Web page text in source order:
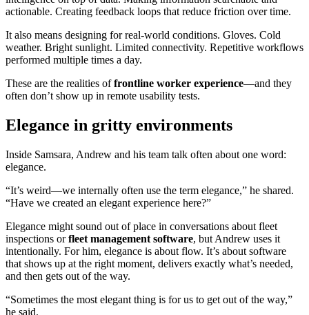
actionable. Creating feedback loops that reduce friction over time.
It also means designing for real-world conditions. Gloves. Cold
weather. Bright sunlight. Limited connectivity. Repetitive workflows
performed multiple times a day.
These are the realities offrontline worker experience—and they
often don’t show up in remote usability tests.
Elegance in gritty environments
Inside Samsara, Andrew and his team talk often about one word:
elegance.
“It’s weird—we internally often use the term elegance,” he shared.
“Have we created an elegant experience here?”
Elegance might sound out of place in conversations about fleet
inspections orfleet management software, but Andrew uses it
intentionally. For him, elegance is about flow. It’s about software
that shows up at the right moment, delivers exactly what’s needed,
and then gets out of the way.
“Sometimes the most elegant thing is for us to get out of the way,”
he said.